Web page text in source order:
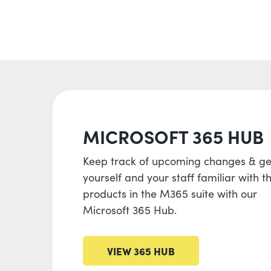
MICROSOFT 365 HUB
Keep track of upcoming changes &
yourself and your staff familiar with
products in the M365 suite with our
Microsoft 365 Hub.
VIEW 365 HUB